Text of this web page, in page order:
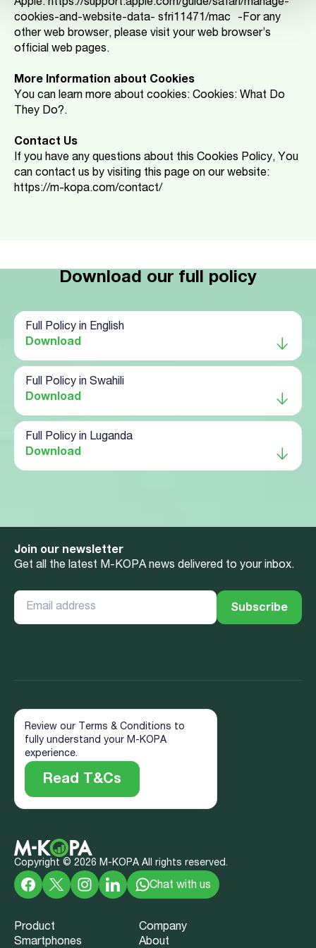
Apple: https://support.apple.com/guide/safari/manage-
cookies-and-website-data- sfri11471/mac -For any
other web browser, please visit your web browser’s
official web pages.
More Information about Cookies
You can learn more about cookies: Cookies: What Do
They Do?.
Contact Us
If you have any questions about this Cookies Policy, You
can contact us by visiting this page on our website:
https://m-kopa.com/contact/
Download our full policy
Full Policy in English
Download
Full Policy in Swahili
Download
Full Policy in Luganda
Download
Join our newsletter
Get all the latest M-KOPA news delivered to your inbox.
Review our Terms & Conditions to
fully understand your M-KOPA
experience.
Read T&Cs
Copyright © 2026 M-KOPA All rights reserved.
Chat with us
Product
Smartphones
Company
About